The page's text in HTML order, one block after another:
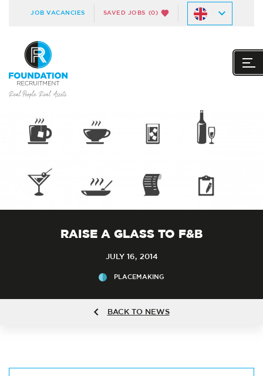
JOB VACANCIES SAVED JOBS (0)
RAISE A GLASS TO F&B
JULY 16, 2014
PLACEMAKING
BACK TO NEWS